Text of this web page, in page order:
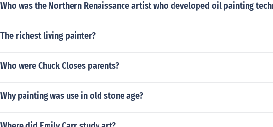
Who was the Northern Renaissance artist who developed oil painting
The richest living painter?
Who were Chuck Closes parents?
Why painting was use in old stone age?